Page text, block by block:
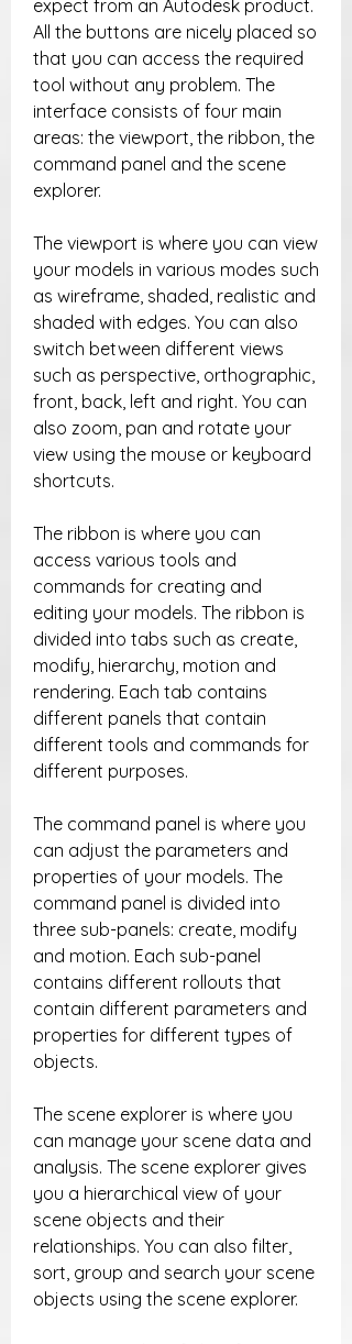
expect from an Autodesk product.
All the buttons are nicely placed so
that you can access the required
tool without any problem. The
interface consists of four main
areas: the viewport, the ribbon, the
command panel and the scene
explorer.
The viewport is where you can view
your models in various modes such
as wireframe, shaded, realistic and
shaded with edges. You can also
switch between different views
such as perspective, orthographic,
front, back, left and right. You can
also zoom, pan and rotate your
view using the mouse or keyboard
shortcuts.
The ribbon is where you can
access various tools and
commands for creating and
editing your models. The ribbon is
divided into tabs such as create,
modify, hierarchy, motion and
rendering. Each tab contains
different panels that contain
different tools and commands for
different purposes.
The command panel is where you
can adjust the parameters and
properties of your models. The
command panel is divided into
three sub-panels: create, modify
and motion. Each sub-panel
contains different rollouts that
contain different parameters and
properties for different types of
objects.
The scene explorer is where you
can manage your scene data and
analysis. The scene explorer gives
you a hierarchical view of your
scene objects and their
relationships. You can also filter,
sort, group and search your scene
objects using the scene explorer.